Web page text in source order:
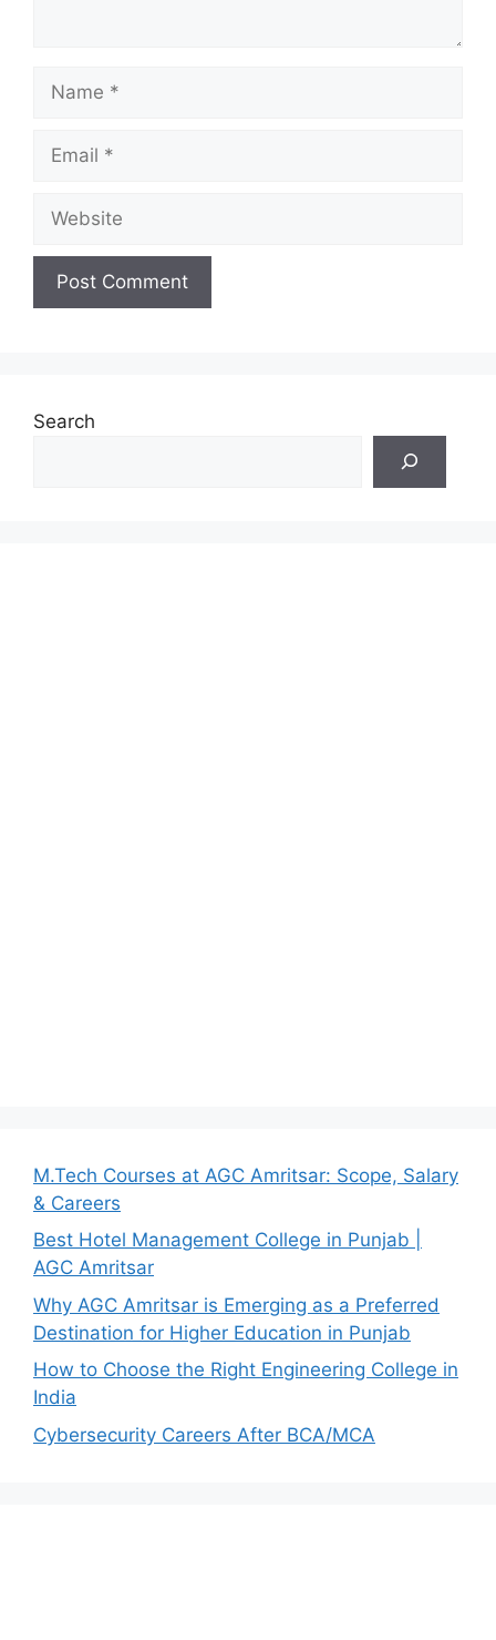
Search
M.Tech Courses at AGC Amritsar: Scope, Salary
& Careers
Best Hotel Management College in Punjab |
AGC Amritsar
Why AGC Amritsar is Emerging as a Preferred
Destination for Higher Education in Punjab
How to Choose the Right Engineering College in
India
Cybersecurity Careers After BCA/MCA